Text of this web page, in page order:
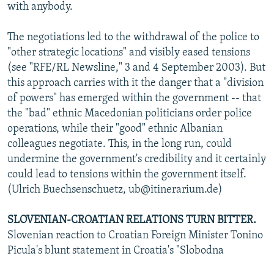
with anybody.
The negotiations led to the withdrawal of the police to
"other strategic locations" and visibly eased tensions
(see "RFE/RL Newsline," 3 and 4 September 2003). But
this approach carries with it the danger that a "division
of powers" has emerged within the government -- that
the "bad" ethnic Macedonian politicians order police
operations, while their "good" ethnic Albanian
colleagues negotiate. This, in the long run, could
undermine the government's credibility and it certainly
could lead to tensions within the government itself.
(Ulrich Buechsenschuetz, ub@itinerarium.de)
SLOVENIAN-CROATIAN RELATIONS TURN BITTER.
Slovenian reaction to Croatian Foreign Minister Tonino
Picula's blunt statement in Croatia's "Slobodna